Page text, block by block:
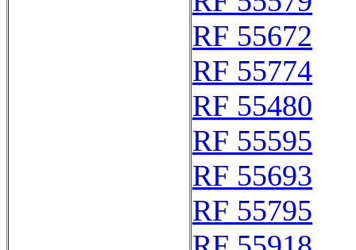
RF 55672
RF 55774
RF 55480
RF 55595
RF 55693
RF 55795